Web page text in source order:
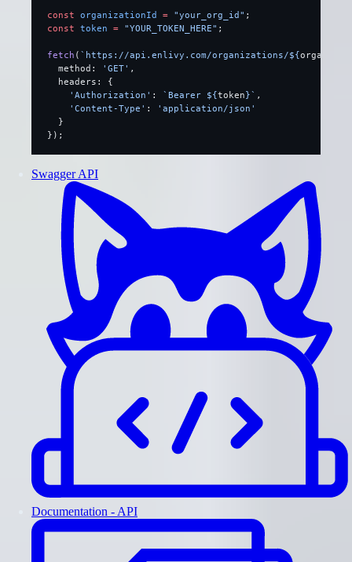
const organizationId = "your_org_id" ;
const token = "YOUR_TOKEN_HERE" ;
fetch ( `https://api.enlivy.com/organizations/${
  method:
'GET' ,
  headers: {
    'Authorization'
: `Bearer ${token}` ,
    'Content-Type'
:
'application/json'
  }
});
Swagger API
Documentation - API